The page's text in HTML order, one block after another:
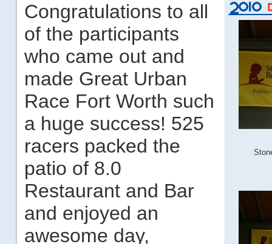
Congratulations to all
of the participants
who came out and
made Great Urban
Race Fort Worth such
a huge success! 525
racers packed the
patio of 8.0
Restaurant and Bar
and enjoyed an
awesome day,